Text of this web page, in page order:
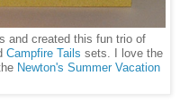
and created this fun trio of
Campfire Tails sets. I love the
Newton's Summer Vacation